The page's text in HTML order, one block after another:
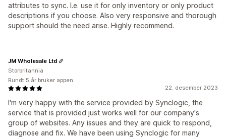
attributes to sync. I.e. use it for only inventory or only product
descriptions if you choose. Also very responsive and thorough
support should the need arise. Highly recommend.
22. desember 2023
I'm very happy with the service provided by Synclogic, the
service that is provided just works well for our company's
group of websites. Any issues and they are quick to respond,
diagnose and fix. We have been using Synclogic for many
JM Wholesale Ltd
Storbritannia
Rundt 5 år bruker appen